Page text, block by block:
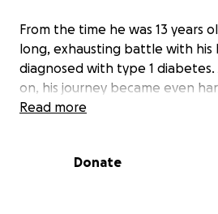
From the time he was 13 years
long, exhausting battle with
diagnosed with type 1 diabetes.
on, his journey became even
complication after complication,
were impossible to get or came
Read more
Donate